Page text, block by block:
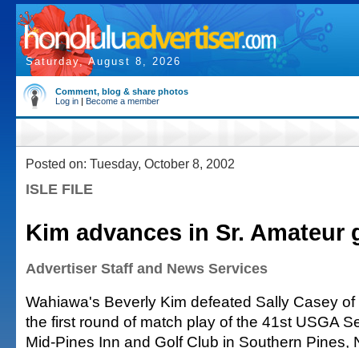
Saturday, August 8, 2026
Comment, blog & share photos
Log in | Become a member
Posted on: Tuesday, October 8, 2002
ISLE FILE
Kim advances in Sr. Amateur
Advertiser Staff and News Services
Wahiawa's Beverly Kim defeated Sally Casey
the first round of match play of the 41st USGA
Mid-Pines Inn and Golf Club in Southern Pines,